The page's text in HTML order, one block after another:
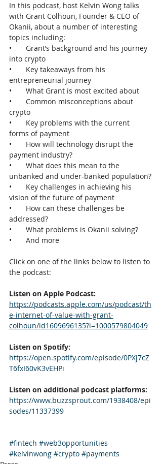
In this podcast, host Kelvin Wong talks
with Grant Colhoun, Founder & CEO of
Okanii, about a number of interesting
topics including:
•       Grant’s background and his journey
into crypto
•       Key takeaways from his
entrepreneurial journey
•       What Grant is most excited about
•       Common misconceptions about
crypto
•       Key problems with the current
forms of payment
•       How will technology disrupt the
payment industry?
•       What does this mean to the
unbanked and under-banked population?
•       Key challenges in achieving his
vision of the future of payment
•       How can these challenges be
addressed?
•       What problems is Okanii solving?
•       And more
Click on one of the links below to listen to
the podcast:
Listen on Apple Podcast:
https://podcasts.apple.com/us/podcast/th
e-internet-of-value-with-grant-
colhoun/id1609696135?i=1000579804049
Listen on Spotify:
https://open.spotify.com/episode/0PXj7cZ
T6fxI60vK3vEHPi
Listen on additional podcast platforms:
https://www.buzzsprout.com/1938408/epi
sodes/11337399
#fintech #web3opportunities
#kelvinwong #crypto #payments